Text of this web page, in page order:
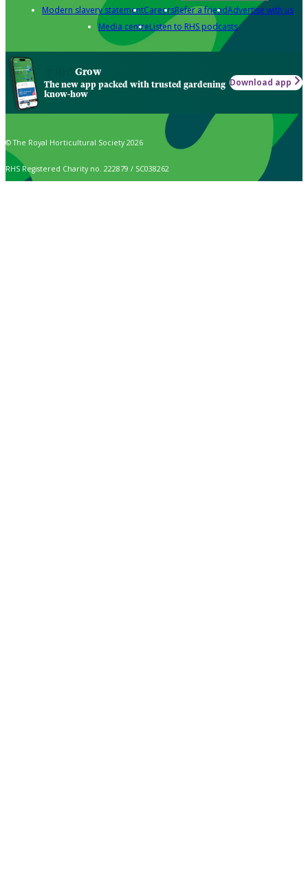
Modern slavery statementCareersRefer a friendAdvertise with us
Media centreListen to RHS podcasts
Grow
The new app packed with trusted gardening
know-how
Download app
© The Royal Horticultural Society 2026
RHS Registered Charity no. 222879 / SC038262